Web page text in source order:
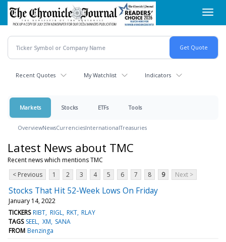
Skip
main
content
Recent Quotes My Watchlist Indicators
Markets Stocks ETFs Tools
OverviewNewsCurrenciesInternationalTreasuries
Latest News about TMC
Recent news which mentions TMC
< Previous
1 2 3 4 5 6 7 8 9 Next >
Stocks That Hit 52-Week Lows On Friday
January 14, 2022
TICKERS RIBT RIGL RKT RLAY
TAGS SEEL XM SANA
FROM Benzinga